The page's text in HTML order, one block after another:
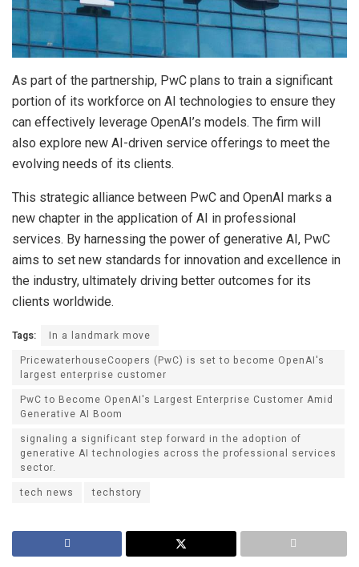
As part of the partnership, PwC plans to train a significant
portion of its workforce on AI technologies to ensure they
can effectively leverage OpenAI’s models. The firm will
also explore new AI-driven service offerings to meet the
evolving needs of its clients.
This strategic alliance between PwC and OpenAI marks a
new chapter in the application of AI in professional
services. By harnessing the power of generative AI, PwC
aims to set new standards for innovation and excellence in
the industry, ultimately driving better outcomes for its
clients worldwide.
Tags:
In a landmark move
PricewaterhouseCoopers (PwC) is set to become OpenAI's
largest enterprise customer
PwC to Become OpenAI's Largest Enterprise Customer Amid
Generative AI Boom
signaling a significant step forward in the adoption of
generative AI technologies across the professional services
sector.
tech news
techstory